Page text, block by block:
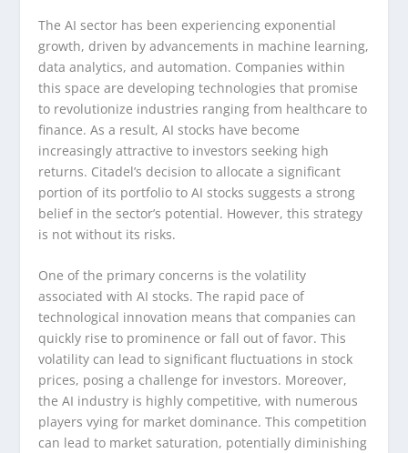
The AI sector has been experiencing exponential
growth, driven by advancements in machine learning,
data analytics, and automation. Companies within
this space are developing technologies that promise
to revolutionize industries ranging from healthcare to
finance. As a result, AI stocks have become
increasingly attractive to investors seeking high
returns. Citadel’s decision to allocate a significant
portion of its portfolio to AI stocks suggests a strong
belief in the sector’s potential. However, this strategy
is not without its risks.
One of the primary concerns is the volatility
associated with AI stocks. The rapid pace of
technological innovation means that companies can
quickly rise to prominence or fall out of favor. This
volatility can lead to significant fluctuations in stock
prices, posing a challenge for investors. Moreover,
the AI industry is highly competitive, with numerous
players vying for market dominance. This competition
can lead to market saturation, potentially diminishing